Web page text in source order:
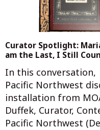
Curator Spotlight:
am the Last, I Still
In this conversation,
Pacific Northwest
installation from
Duffek, Curator,
Pacific Northwest